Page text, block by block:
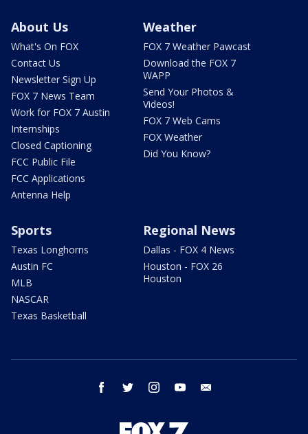
About Us
What's On FOX
Contact Us
Newsletter Sign Up
FOX 7 News Team
Work for FOX 7 Austin
Internships
Closed Captioning
FCC Public File
FCC Applications
Antenna Help
Weather
FOX 7 Weather Pawcast
Download the FOX 7
WAPP
Send Your Photos &
Videos!
FOX 7 Web Cams
FOX Weather
Did You Know?
Sports
Texas Longhorns
Austin FC
MLB
NASCAR
Texas Basketball
Regional News
Dallas - FOX 4 News
Houston - FOX 26
Houston
facebook twitter instagram youtube